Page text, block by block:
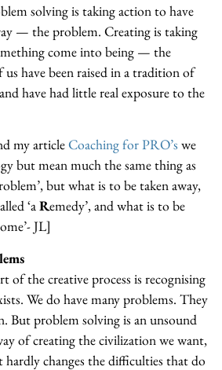
solving is taking action to have
— the problem. Creating is taking
come into being — the
have been raised in a tradition of
have had little real exposure to the
my articleCoaching for PRO’s we
but mean much the same thing as
but what is to be taken away,
‘aRemedy’, and what is to be
JL]
of the creative process is recognising
We do have many problems. They
But problem solving is an unsound
of creating the civilization we want,
changes the difficulties that do